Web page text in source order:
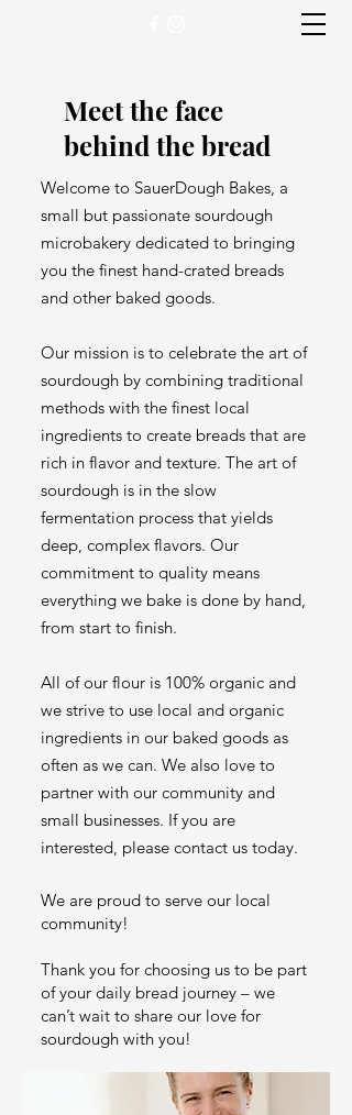
Meet the face
behind the bread
Welcome to SauerDough Bakes, a
small but passionate sourdough
microbakery dedicated to bringing
you the finest hand-crated breads
and other baked goods.
Our mission is to celebrate the art of
sourdough by combining traditional
methods with the finest local
ingredients to create breads that are
rich in flavor and texture. The art of
sourdough is in the slow
fermentation process that yields
deep, complex flavors. Our
commitment to quality means
everything we bake is done by hand,
from start to finish.
All of our flour is 100% organic and
we strive to use local and organic
ingredients in our baked goods as
often as we can. We also love to
partner with our community and
small businesses. If you are
interested, please contact us today.
We are proud to serve our local
community!
Thank you for choosing us to be part
of your daily bread journey – we
can’t wait to share our love for
sourdough with you!